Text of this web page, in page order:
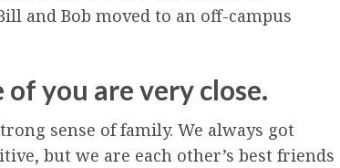
and Bob moved to an off-campus
you are very close.
sense of family. We always got
but we are each other’s best friends